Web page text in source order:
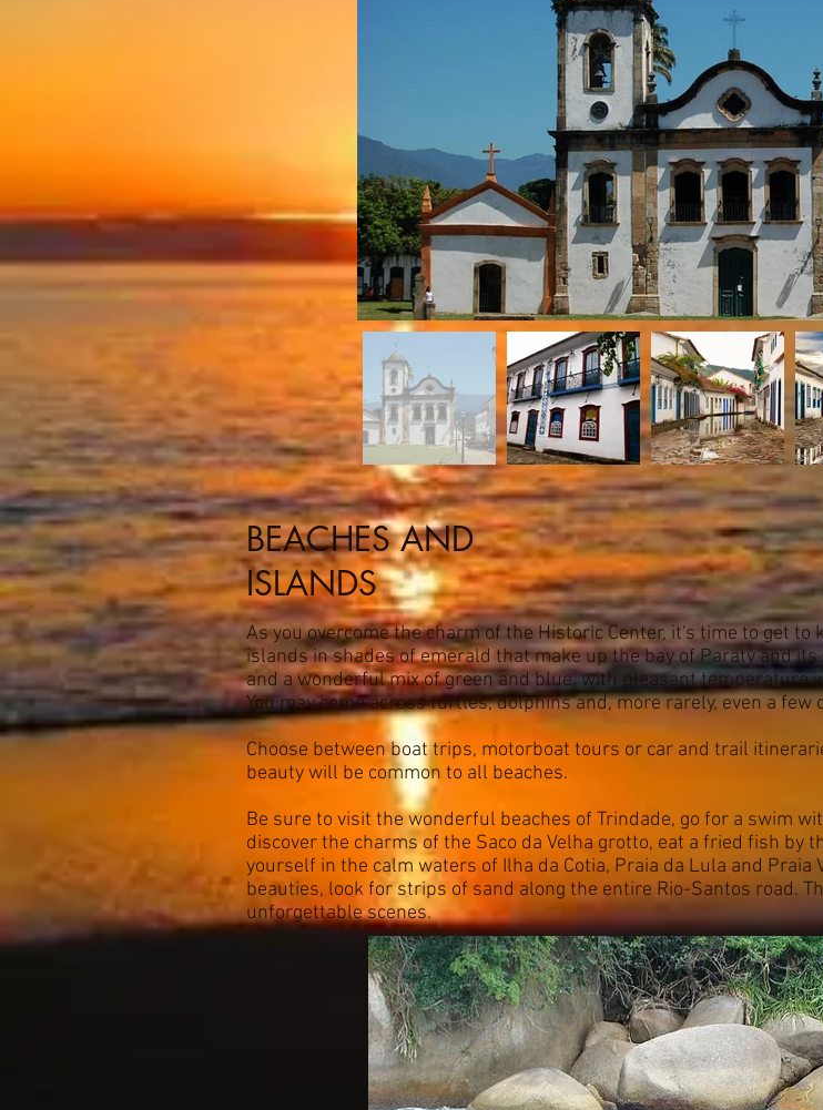
BEACHES AND
ISLANDS
As you overcome the charm of the Historic Center, it's time to get
islands in shades of emerald that make up the bay of Paraty and
and a wonderful mix of green and blue, with pleasant temperature
You may come across turtles, dolphins and, more rarely, even a few
Choose between boat trips, motorboat tours or car and trail
beauty will be common to all beaches.
Be sure to visit the wonderful beaches of Trindade, go for a swim
discover the charms of the Saco da Velha grotto, eat a fried fish by
yourself in the calm waters of Ilha da Cotia, Praia da Lula and
beauties, look for strips of sand along the entire Rio-Santos road.
unforgettable scenes.